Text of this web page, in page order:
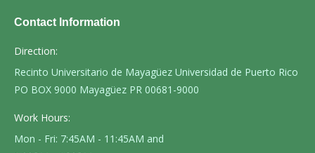
Contact Information
Direction:
Recinto Universitario de Mayagüez Universidad de Puerto Rico
PO BOX 9000 Mayagüez PR 00681-9000
Work Hours:
Mon - Fri: 7:45AM - 11:45AM and